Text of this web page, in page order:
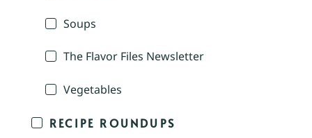
Soups
The Flavor Files Newsletter
Vegetables
RECIPE ROUNDUPS